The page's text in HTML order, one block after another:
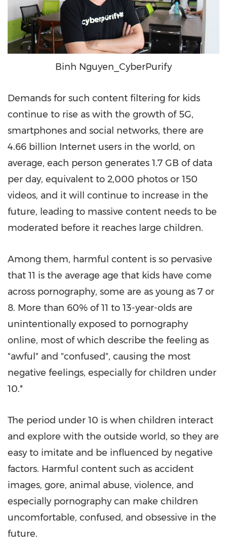
Binh Nguyen_CyberPurify
Demands for such content filtering for kids
continue to rise as with the growth of 5G,
smartphones and social networks, there are
4.66 billion Internet users in the world, on
average, each person generates 1.7 GB of data
per day, equivalent to 2,000 photos or 150
videos, and it will continue to increase in the
future, leading to massive content needs to be
moderated before it reaches large children.
Among them, harmful content is so pervasive
that 11 is the average age that kids have come
across pornography, some are as young as 7 or
8. More than 60% of 11 to 13-year-olds are
unintentionally exposed to pornography
online, most of which describe the feeling as
"awful" and "confused", causing the most
negative feelings, especially for children under
10.*
The period under 10 is when children interact
and explore with the outside world, so they are
easy to imitate and be influenced by negative
factors. Harmful content such as accident
images, gore, animal abuse, violence, and
especially pornography can make children
uncomfortable, confused, and obsessive in the
future.